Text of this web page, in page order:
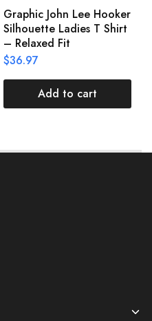
Graphic John Lee Hooker
Silhouette Ladies T Shirt
– Relaxed Fit
$36.97
Add to cart